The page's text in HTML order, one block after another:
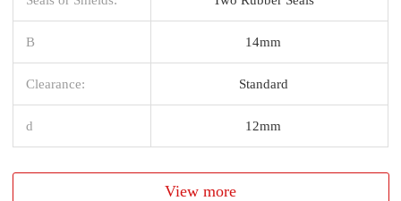
B 14mm
Clearance: Standard
d 12mm
View more